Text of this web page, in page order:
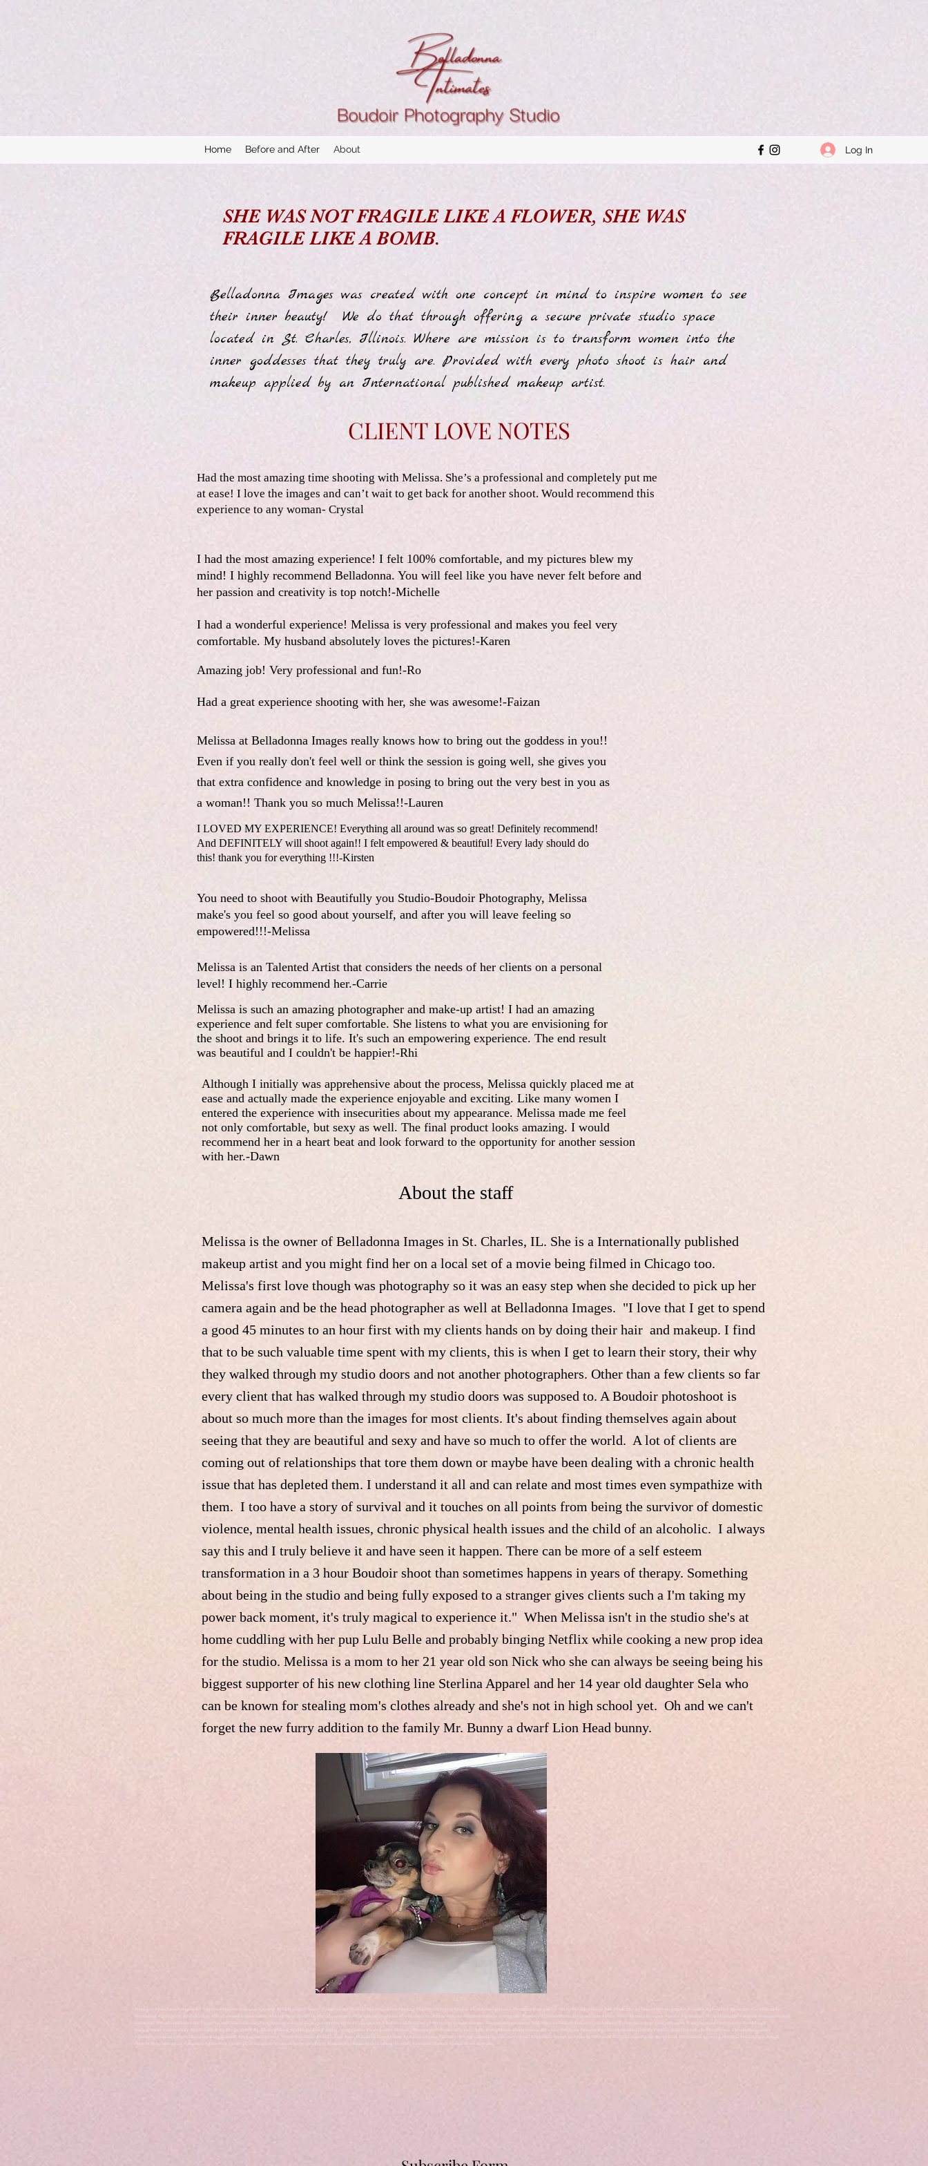
Home Before and After About Log In
SHE WAS NOT FRAGILE LIKE A FLOWER, SHE WAS
FRAGILE LIKE A BOMB.
Belladonna Images was created with one concept in mind to inspire women to see
their inner beauty! We do that through offering a secure private studio space
located in St. Charles, Illinois. Where are mission is to transform women into the
inner goddesses that they truly are. Provided with every photo shoot is hair and
makeup applied by an International published makeup artist.
CLIENT LOVE NOTES
Had the most amazing time shooting with Melissa. She’s a professional and completely put me
at ease! I love the images and can’t wait to get back for another shoot. Would recommend this
experience to any woman- Crystal
I had the most amazing experience! I felt 100% comfortable, and my pictures blew my
mind! I highly recommend Belladonna. You will feel like you have never felt before and
her passion and creativity is top notch!-Michelle
I had a wonderful experience! Melissa is very professional and makes you feel very
comfortable. My husband absolutely loves the pictures!-Karen
Amazing job! Very professional and fun!-Ro
Had a great experience shooting with her, she was awesome!-Faizan
Melissa at Belladonna Images really knows how to bring out the goddess in you!!
Even if you really don't feel well or think the session is going well, she gives you
that extra confidence and knowledge in posing to bring out the very best in you as
a woman!! Thank you so much Melissa!!-Lauren
I LOVED MY EXPERIENCE! Everything all around was so great! Definitely recommend!
And DEFINITELY will shoot again!! I felt empowered & beautiful! Every lady should do
this! thank you for everything !!!-Kirsten
You need to shoot with Beautifully you Studio-Boudoir Photography, Melissa
make's you feel so good about yourself, and after you will leave feeling so
empowered!!!-Melissa
Melissa is an Talented Artist that considers the needs of her clients on a personal
level! I highly recommend her.-Carrie
Melissa is such an amazing photographer and make-up artist! I had an amazing
experience and felt super comfortable. She listens to what you are envisioning for
the shoot and brings it to life. It's such an empowering experience. The end result
was beautiful and I couldn't be happier!-Rhi
Although I initially was apprehensive about the process, Melissa quickly placed me at
ease and actually made the experience enjoyable and exciting. Like many women I
entered the experience with insecurities about my appearance. Melissa made me feel
not only comfortable, but sexy as well. The final product looks amazing. I would
recommend her in a heart beat and look forward to the opportunity for another session
with her.-Dawn
About the staff
Melissa is the owner of Belladonna Images in St. Charles, IL. She is a Internationally published
makeup artist and you might find her on a local set of a movie being filmed in Chicago too.
Melissa's first love though was photography so it was an easy step when she decided to pick up her
camera again and be the head photographer as well at Belladonna Images. "I love that I get to spend
a good 45 minutes to an hour first with my clients hands on by doing their hair and makeup. I find
that to be such valuable time spent with my clients, this is when I get to learn their story, their why
they walked through my studio doors and not another photographers. Other than a few clients so far
every client that has walked through my studio doors was supposed to. A Boudoir photoshoot is
about so much more than the images for most clients. It's about finding themselves again about
seeing that they are beautiful and sexy and have so much to offer the world. A lot of clients are
coming out of relationships that tore them down or maybe have been dealing with a chronic health
issue that has depleted them. I understand it all and can relate and most times even sympathize with
them. I too have a story of survival and it touches on all points from being the survivor of domestic
violence, mental health issues, chronic physical health issues and the child of an alcoholic. I always
say this and I truly believe it and have seen it happen. There can be more of a self esteem
transformation in a 3 hour Boudoir shoot than sometimes happens in years of therapy. Something
about being in the studio and being fully exposed to a stranger gives clients such a I'm taking my
power back moment, it's truly magical to experience it." When Melissa isn't in the studio she's at
home cuddling with her pup Lulu Belle and probably binging Netflix while cooking a new prop idea
for the studio. Melissa is a mom to her 21 year old son Nick who she can always be seeing being his
biggest supporter of his new clothing line Sterlina Apparel and her 14 year old daughter Sela who
can be known for stealing mom's clothes already and she's not in high school yet. Oh and we can't
forget the new furry addition to the family Mr. Bunny a dwarf Lion Head bunny.
#boudoir #boudoirphotography #model #lingerie #sensual #portrait #photography #sexy #photoshoot #boudoirphotographer #beauty #fashion #photooftheday #boudoirinspiration #portraitphotography #love #boudoirshoot #art #beautiful #glamour #photographer #somethingboudoir #portraits #lingeriemodel
#modeling #instagood #picoftheday #boudoirmodel #sensuality #bhfyp #girl #selflove #boudoirphotos #blackandwhite #bnw #boudoirphoto #nude #photo #shots #makeup #fotografia #models #girlswithtattoos #boudoirart #body #like #boudoirsession #tattoo #ig #canon #boudoirstudio #implied #ensaiosensual
#altmodel #boudoirphotoshoot #loveyourself #lace #fineart #bodypositive #style #pinup #mensboudoir #victoriasecret #fredericksofhollywood #plussize #empowerment #womenempowerment #domesticviolence #dvsurvivor #domesticviolencesurvivor #victimnomore #couplesboudoir #couples #weddings
#engagement #anniversary #birthdaygift #giftforhusband #giftforboyfriend #giftforgirlfriend #lgbq #dragqueens #transgender #believe #beyourself #beautifullyyoustudio #weightloss #imageissues #divorce #selflove #inspire #girlfriendsguidetodivorce #netflix #365daysmovie #femaleboss #femaleentrepenuer
#femaleruncompany #securelocation #engagement #engagementphotos #wine #whiskey #vodka #gin #sex #bdsm #bdsmplaytime #plussizelingerie #therapy #therapyafterdivorce #loveyourself #cupcakes #cookies #pies #selllingerie #sellplussizelingerie #sexyfood #stcharlesil #geneva #batavia #southelgin #elgin
#bartlet #bloomingdale #wheaton #glenellyn #lombard #chicago #chicagosuburbs #elmhurst #bakerhotel #zaza #schaumburg #hottub #hotelwithhottub #hotel #foxvalleyarea